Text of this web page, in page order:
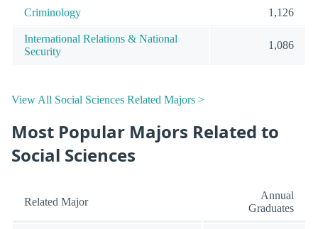
Criminology 1,126
International Relations & National
Security
1,086
View All Social Sciences Related Majors >
Most Popular Majors Related to
Social Sciences
Related Major
Annual
Graduates